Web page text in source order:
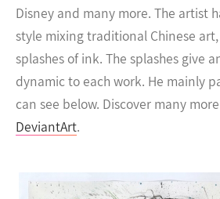
Disney and many more. The artist
style mixing traditional Chinese
splashes of ink. The splashes give
dynamic to each work. He mainly
can see below. Discover many
DeviantArt.